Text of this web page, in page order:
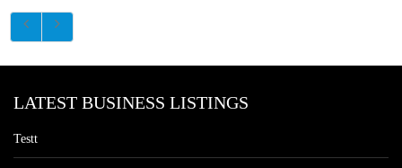
LATEST BUSINESS LISTINGS
Testt